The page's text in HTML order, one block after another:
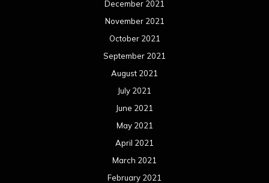
December 2021
November 2021
October 2021
September 2021
August 2021
July 2021
June 2021
May 2021
April 2021
March 2021
February 2021